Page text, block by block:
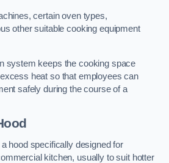
certain oven types,
other suitable cooking equipment
system keeps the cooking space
heat so that employees can
safely during the course of a
hood specifically designed for
kitchen, usually to suit hotter